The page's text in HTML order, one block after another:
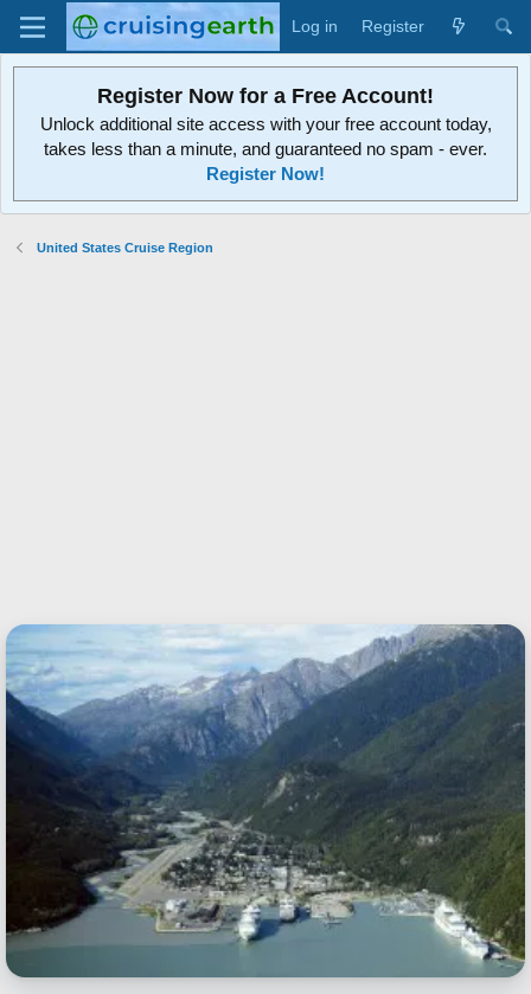
Log in Register
Register Now for a Free Account!
Unlock additional site access with your free account today,
takes less than a minute, and guaranteed no spam - ever.
Register Now!
United States Cruise Region